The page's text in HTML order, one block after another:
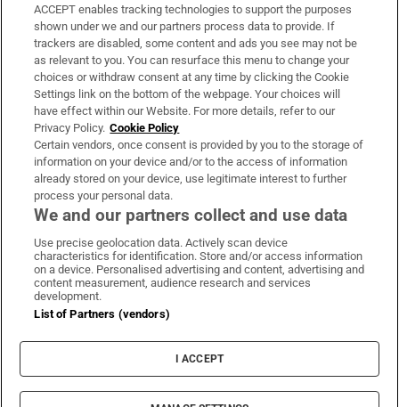
Support
About Us
Irish Times Products & Services
OUR PARTNERS:
Irish Times on WhatsApp
Irish Times on Facebook
Irish Times on X
Irish Times on LinkedIn
Irish Times on Instagram
Terms & Conditions
Privacy Policy
Cookie Information
Cookie Settings
© 2026 The Irish Times DAC
ACCEPT enables tracking technologies to support the purposes
shown under we and our partners process data to provide. If
trackers are disabled, some content and ads you see may not be
as relevant to you. You can resurface this menu to change your
choices or withdraw consent at any time by clicking the Cookie
Settings link on the bottom of the webpage. Your choices will
have effect within our Website. For more details, refer to our
Privacy Policy. Cookie Policy
Certain vendors, once consent is provided by you to the storage of
information on your device and/or to the access of information
already stored on your device, use legitimate interest to further
process your personal data.
We and our partners collect and use data
Use precise geolocation data. Actively scan device
characteristics for identification. Store and/or access information
on a device. Personalised advertising and content, advertising and
content measurement, audience research and services
development.
List of Partners (vendors)
I ACCEPT